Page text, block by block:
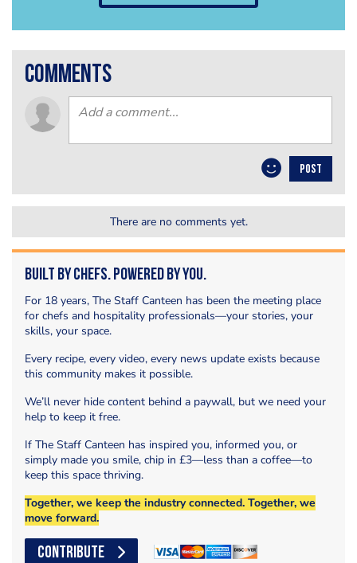
comments
POST
There are no comments yet.
Built by Chefs. Powered by You.
For 18 years, The Staff Canteen has been the meeting place
for chefs and hospitality professionals—your stories, your
skills, your space.
Every recipe, every video, every news update exists because
this community makes it possible.
We’ll never hide content behind a paywall, but we need your
help to keep it free.
If The Staff Canteen has inspired you, informed you, or
simply made you smile, chip in £3—less than a coffee—to
keep this space thriving.
Together, we keep the industry connected. Together, we
move forward.
CONTRIBUTE